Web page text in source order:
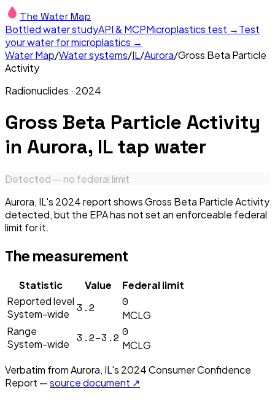
The Water Map
Bottled water studyAPI & MCPMicroplastics test →Test
your water for microplastics →
Water Map/Water systems/IL/Aurora/Gross Beta Particle
Activity
Radionuclides · 2024
Gross Beta Particle Activity
in Aurora, ILtap water
Detected — no federal limit
Aurora, IL's 2024 report shows Gross Beta Particle Activity
detected, but the EPA has not set an enforceable federal
limit for it.
The measurement
Statistic Value
Federal limit
Reported level
System-wide
3.2 0
MCLG
Range
System-wide
3.2–3.2 0
MCLG
Verbatim fromAurora, IL's 2024Consumer Confidence
Report —source document ↗